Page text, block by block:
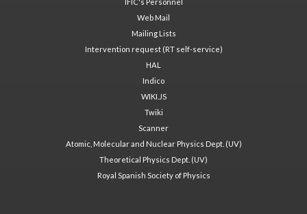
Web Mail
Mailing Lists
Intervention request (RT self-service)
HAL
Indico
WIKI.JS
Twiki
Scanner
Atomic, Molecular and Nuclear Physics Dept. (UV)
Theoretical Physics Dept. (UV)
Royal Spanish Society of Physics